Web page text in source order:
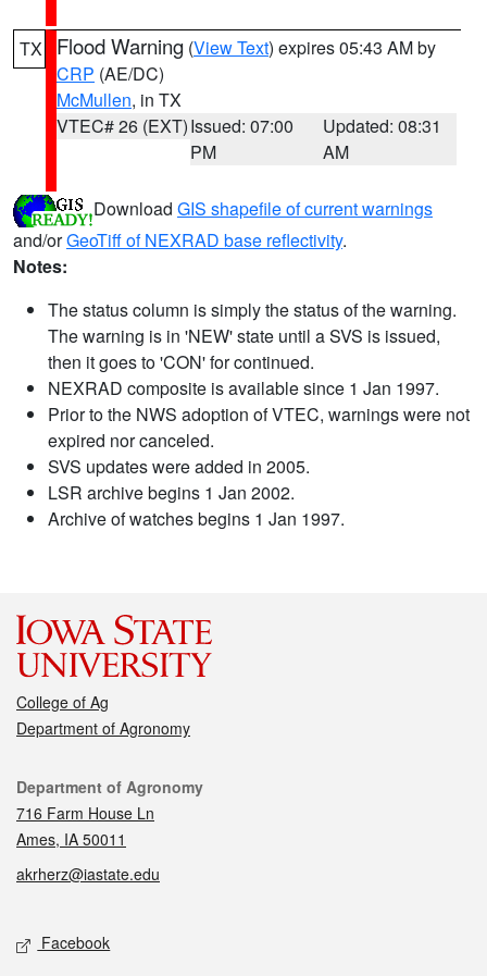
TX Flood Warning (View Text) expires 05:43 AM by
CRP (AE/DC)
McMullen, in TX
VTEC# 26 (EXT)Issued: 07:00
PM
Updated: 08:31
AM
Download GIS shapefile of current warnings
and/orGeoTiff of NEXRAD base reflectivity.
Notes:
The status column is simply the status of the warning.
The warning is in 'NEW' state until a SVS is issued,
then it goes to 'CON' for continued.
NEXRAD composite is available since 1 Jan 1997.
Prior to the NWS adoption of VTEC, warnings were not
expired nor canceled.
SVS updates were added in 2005.
LSR archive begins 1 Jan 2002.
Archive of watches begins 1 Jan 1997.
College of Ag
Department of Agronomy
Contact
Department of Agronomy
716 Farm House Ln
Ames, IA 50011
akrherz@iastate.edu
Social media
Facebook